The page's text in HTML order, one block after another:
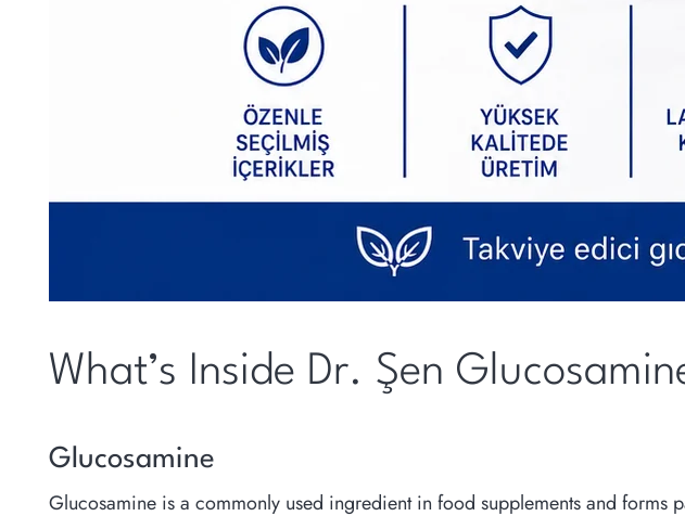
What’s Inside Dr. Şen
Glucosamine
Glucosamine is a commonly used ingredient in food supplements and forms